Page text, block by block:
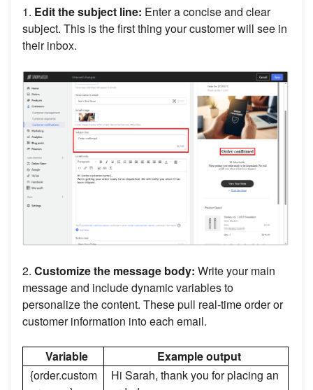
1. Edit the subject line: Enter a concise and clear
subject. This is the first thing your customer will see in
their inbox.
2. Customize the message body: Write your main
message and include dynamic variables to
personalize the content. These pull real-time order or
customer information into each email.
Variable
Example output
{order.custom
Hi Sarah, thank you for placing an